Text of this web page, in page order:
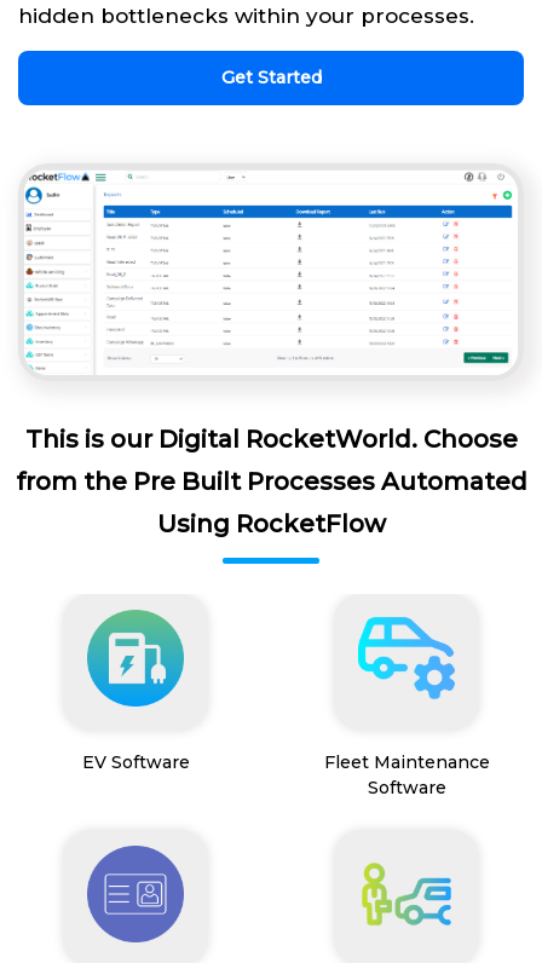
hidden bottlenecks within your processes.
Get Started
This is our Digital RocketWorld. Choose
from the Pre Built Processes Automated
Using RocketFlow
EV Software
Fleet Maintenance
Software